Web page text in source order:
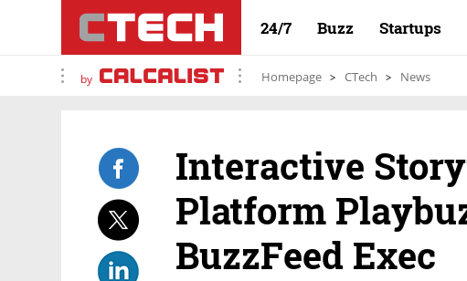
24/7 Buzz Startups
by Homepage CTech News
Interactive
Platform
BuzzFeed Exec